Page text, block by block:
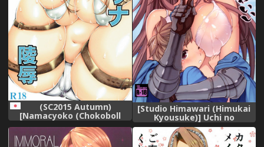
(SC2015 Autumn)
[Namacyoko (Chokoboll
Mukakoi.)] Katalina
Ryoujoku (Granblue
Fantasy)
[Studio Himawari (Himukai
Kyousuke)] Uchi no
Danchou wa Zenkuu Ichi
Kawaii (Granblue Fantasy)
[Textless] [Digital]